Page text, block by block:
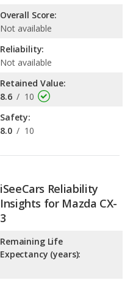
Overall Score:
Not available
Reliability:
Not available
Retained Value:
8.6 / 10
Safety:
8.0 / 10
iSeeCars Reliability
Insights for Mazda CX-
3
Remaining Life
Expectancy (years):